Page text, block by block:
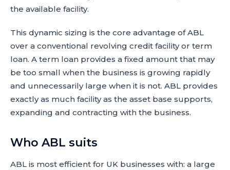
the available facility.
This dynamic sizing is the core advantage of ABL
over a conventional revolving credit facility or term
loan. A term loan provides a fixed amount that may
be too small when the business is growing rapidly
and unnecessarily large when it is not. ABL provides
exactly as much facility as the asset base supports,
expanding and contracting with the business.
Who ABL suits
ABL is most efficient for UK businesses with: a large